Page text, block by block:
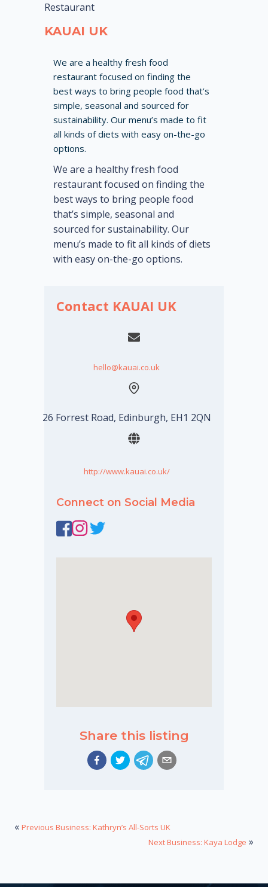
Restaurant
KAUAI UK
We are a healthy fresh food
restaurant focused on finding the
best ways to bring people food that’s
simple, seasonal and sourced for
sustainability. Our menu’s made to fit
all kinds of diets with easy on-the-go
options.
We are a healthy fresh food
restaurant focused on finding the
best ways to bring people food
that’s simple, seasonal and
sourced for sustainability. Our
menu’s made to fit all kinds of diets
with easy on-the-go options.
Contact KAUAI UK
hello@kauai.co.uk
26 Forrest Road, Edinburgh, EH1 2QN
http://www.kauai.co.uk/
Connect on Social Media
Share this listing
« Previous Business: Kathryn’s All-Sorts UK
Next Business: Kaya Lodge »